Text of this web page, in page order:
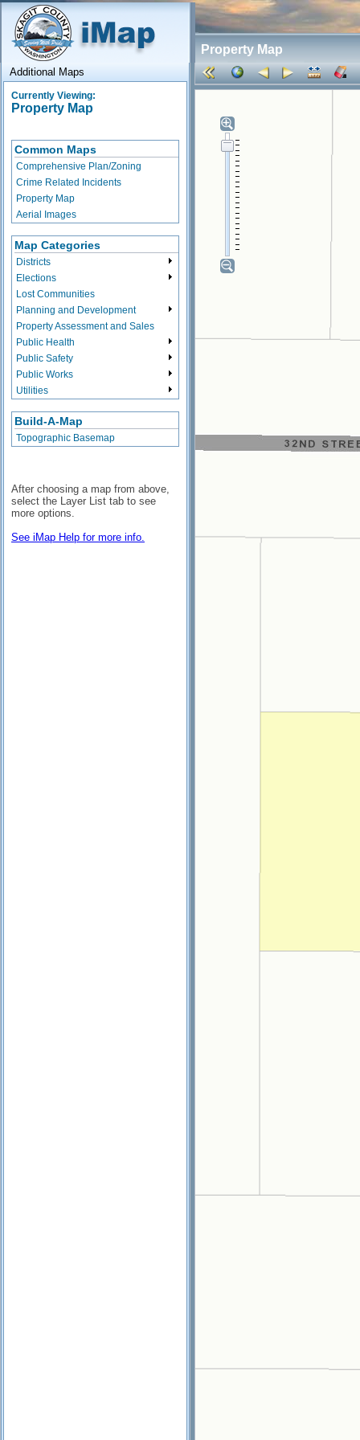
Property Map
Additional Maps
Currently Viewing:
Property Map
Common Maps
Comprehensive Plan/Zoning
Crime Related Incidents
Property Map
Aerial Images
Map Categories
Districts
Elections
Lost Communities
Planning and Development
Property Assessment and Sales
Public Health
Public Safety
Public Works
Utilities
Build-A-Map
Topographic Basemap
After choosing a map from above,
select the Layer List tab to see
more options.
See iMap Help for more info.